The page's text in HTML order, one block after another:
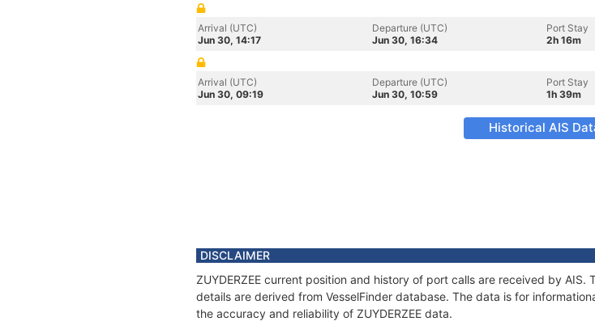
Arrival (UTC)
Jun 30, 14:17
Departure (UTC)
Jun 30, 16:34
Port Stay
2h 16m
Arrival (UTC)
Jun 30, 09:19
Departure (UTC)
Jun 30, 10:59
Port Stay
1h 39m
Historical AIS
DISCLAIMER
ZUYDERZEE current position and history of port calls are received by
details are derived from VesselFinder database. The data is for
the accuracy and reliability of ZUYDERZEE data.